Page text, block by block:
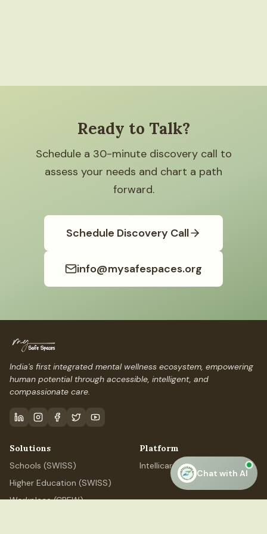
Ready to Talk?
Schedule a 30-minute discovery call to
assess your needs and chart a path
forward.
Schedule Discovery Call
info@mysafespaces.org
India's first integrated mental wellness ecosystem, empowering
human potential through accessible, intelligent, and
compassionate care.
Solutions
Schools (SWISS)
Higher Education (SWISS)
Workplace (CREW)
Platform
IntellicareAI
Chat with AI